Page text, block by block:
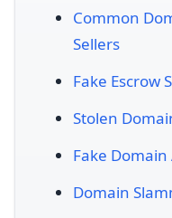
Common
Sellers
Fake Escrow
Stolen
Fake Domain
Domain